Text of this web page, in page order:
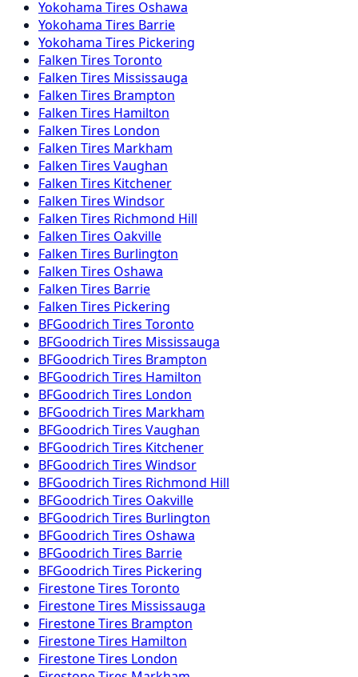
Yokohama Tires Oshawa
Yokohama Tires Barrie
Yokohama Tires Pickering
Falken Tires Toronto
Falken Tires Mississauga
Falken Tires Brampton
Falken Tires Hamilton
Falken Tires London
Falken Tires Markham
Falken Tires Vaughan
Falken Tires Kitchener
Falken Tires Windsor
Falken Tires Richmond Hill
Falken Tires Oakville
Falken Tires Burlington
Falken Tires Oshawa
Falken Tires Barrie
Falken Tires Pickering
BFGoodrich Tires Toronto
BFGoodrich Tires Mississauga
BFGoodrich Tires Brampton
BFGoodrich Tires Hamilton
BFGoodrich Tires London
BFGoodrich Tires Markham
BFGoodrich Tires Vaughan
BFGoodrich Tires Kitchener
BFGoodrich Tires Windsor
BFGoodrich Tires Richmond Hill
BFGoodrich Tires Oakville
BFGoodrich Tires Burlington
BFGoodrich Tires Oshawa
BFGoodrich Tires Barrie
BFGoodrich Tires Pickering
FirestoneTires Toronto
FirestoneTires Mississauga
FirestoneTires Brampton
FirestoneTires Hamilton
FirestoneTires London